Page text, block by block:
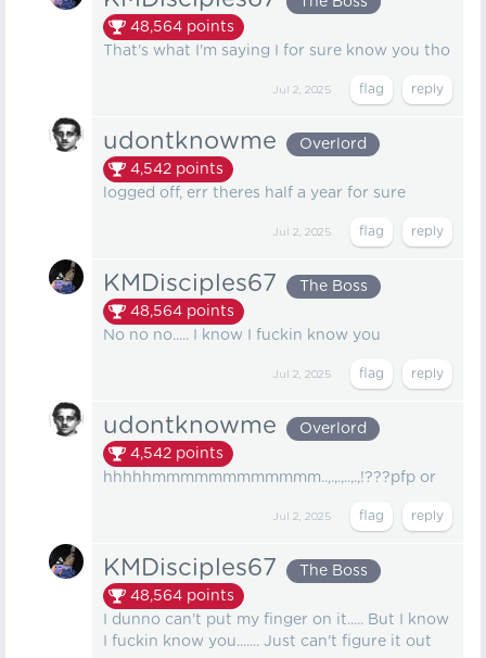
48,564 points
That's what I'm saying I for sure know you tho
Jul 2, 2025
udontknowme
Overlord
4,542 points
logged off, err theres half a year for sure
Jul 2, 2025
KMDisciples67
The Boss
48,564 points
No no no..... I know I fuckin know you
Jul 2, 2025
udontknowme
Overlord
4,542 points
hhhhhmmmmmmmmmmmm..,.,.,..,.,!???pfp or
Jul 2, 2025
KMDisciples67
The Boss
48,564 points
I dunno can't put my finger on it..... But I know
I fuckin know you....... Just can't figure it out